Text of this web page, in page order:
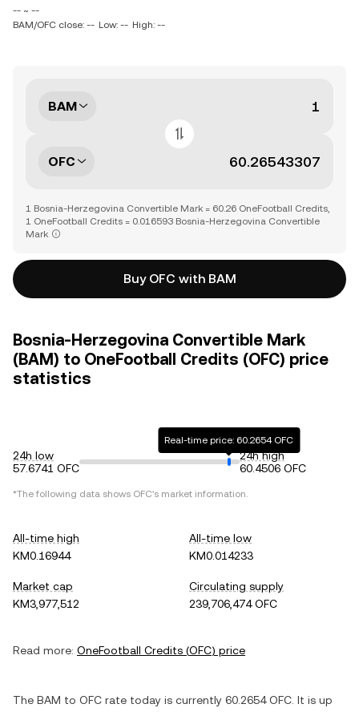
-- ~ --
BAM/OFC close: -- Low: -- High: --
BAM
OFC
1 Bosnia-Herzegovina Convertible Mark = 60.26 OneFootball Credits,
1 OneFootball Credits = 0.016593 Bosnia-Herzegovina Convertible
Mark
Buy OFC with BAM
Bosnia-Herzegovina Convertible Mark
(BAM) to OneFootball Credits (OFC) price
statistics
24h low
57.6741 OFC
Real-time price: 60.2654 OFC
24h high
60.4506 OFC
*The following data shows OFC's market information.
All-time high
KM0.16944
All-time low
KM0.014233
Market cap
KM3,977,512
Circulating supply
239,706,474 OFC
Read more: OneFootball Credits (OFC) price
The BAM to OFC rate today is currently 60.2654 OFC . It is up